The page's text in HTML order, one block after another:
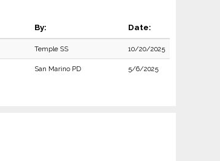
By: Date:
Temple SS 10/20/2025
San Marino PD 5/6/2025